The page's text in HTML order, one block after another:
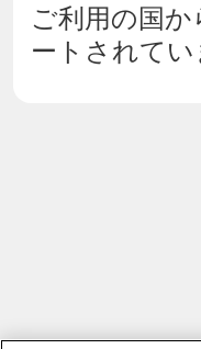
ご利用の国
ートされてい